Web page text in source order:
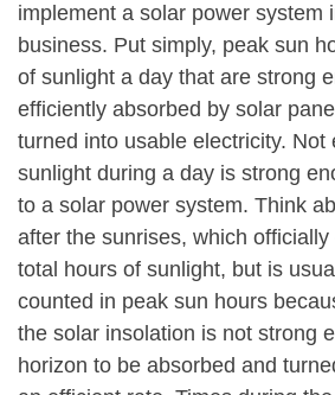
implement a solar power system
business. Put simply, peak sun
of sunlight a day that are strong
efficiently absorbed by solar
turned into usable electricity. Not
sunlight during a day is strong
to a solar power system. Think
after the sunrises, which
total hours of sunlight, but is
counted in peak sun hours
the solar insolation is not strong
horizon to be absorbed and